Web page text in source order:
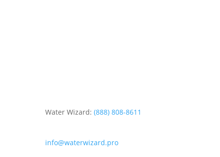
Water Wizard: (888) 808-8611
info@waterwizard.pro